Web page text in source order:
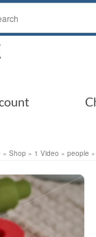
» Shop » 1 Video » people »